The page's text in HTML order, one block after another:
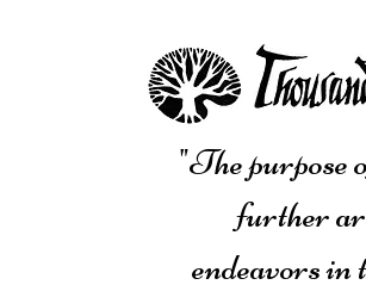
"The purpose
further
endeavors